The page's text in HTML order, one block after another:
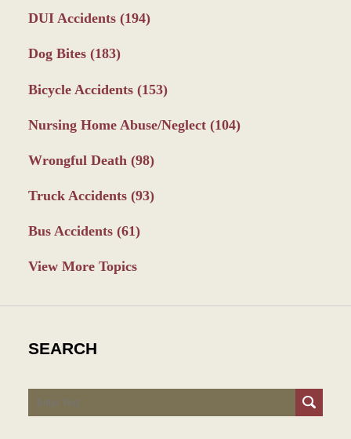
DUI Accidents (194)
Dog Bites (183)
Bicycle Accidents (153)
Nursing Home Abuse/Neglect (104)
Wrongful Death (98)
Truck Accidents (93)
Bus Accidents (61)
View More Topics
SEARCH
Search